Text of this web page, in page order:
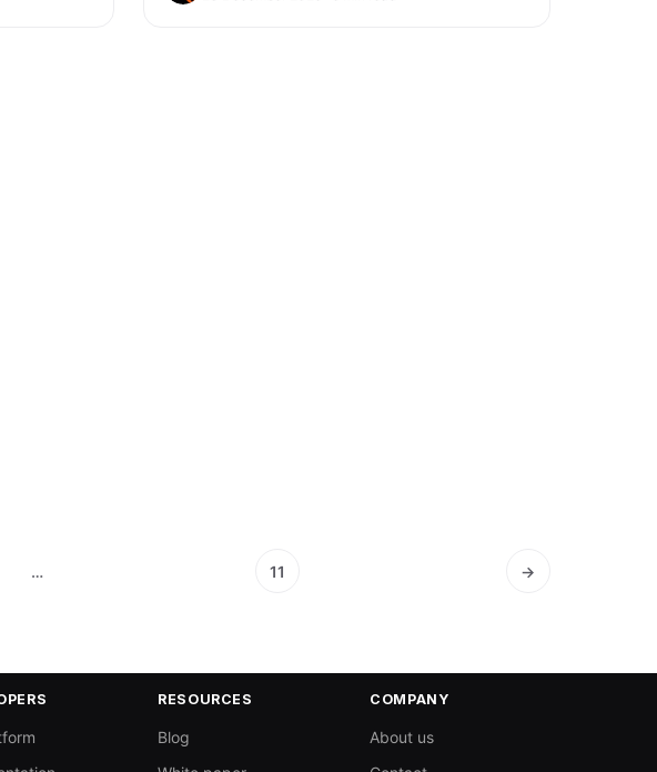
… 11 →
RESOURCES
Blog
COMPANY
About us